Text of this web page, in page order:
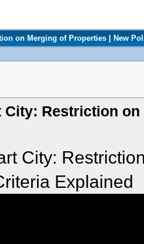
on Merging of Properties | New
City: Restriction
City:
Explained